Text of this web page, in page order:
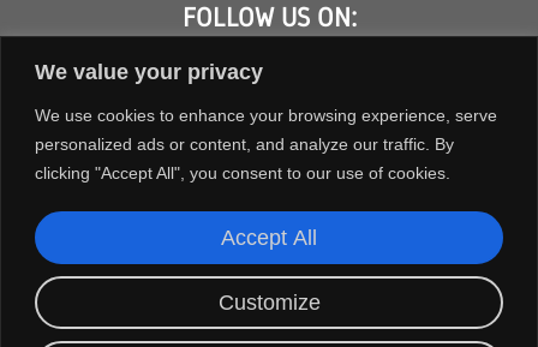
We value your privacy
We use cookies to enhance your browsing experience, serve
personalized ads or content, and analyze our traffic. By
clicking "Accept All", you consent to our use of cookies.
Customize
Accept All
FOLLOW US ON:
COPYRIGHT © 2026 ORION FANS. ALL RIGHTS RESERVED.